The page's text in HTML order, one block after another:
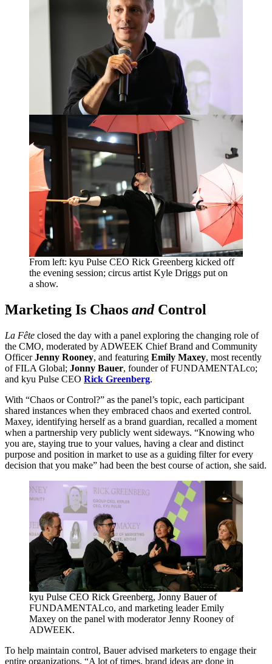
From left: kyu Pulse CEO Rick Greenberg kicked off
the evening session; circus artist Kyle Driggs put on
a show.
Marketing Is Chaos andControl
La Fête closed the day with a panel exploring the changing role of
the CMO, moderated by ADWEEK Chief Brand and Community
OfficerJenny Rooney, and featuring Emily Maxey, most recently
ofFILA Global; Jonny Bauer, founder of FUNDAMENTALco;
and kyu Pulse CEO Rick Greenberg.
With “Chaos or Control?” as the panel’s topic, each participant
shared instances when they embraced chaos and exerted control.
Maxey, identifying herself as a brand guardian, recalled a moment
when a partnership very publicly went sideways. “Knowing who
you are, staying true to your values, having a clear and distinct
purpose and position in market to use as a guiding filter for every
decision that you make” had been the best course of action, she said.
kyu Pulse CEO Rick Greenberg, Jonny Bauer of
FUNDAMENTALco, and marketing leader Emily
Maxey on the panel with moderator Jenny Rooney of
ADWEEK.
To help maintain control, Bauer advised marketers to engage their
entire organizations. “A lot of times, brand ideas are done in